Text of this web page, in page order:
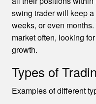
swing trader will keep
weeks, or even
market often, looking
growth.
Types of
Examples of different